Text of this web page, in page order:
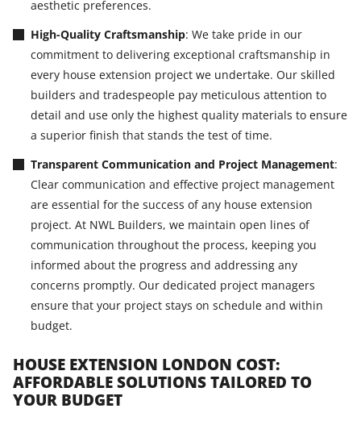
aesthetic preferences.
High-Quality Craftsmanship: We take pride in our
commitment to delivering exceptional craftsmanship in
every house extension project we undertake. Our skilled
builders and tradespeople pay meticulous attention to
detail and use only the highest quality materials to ensure
a superior finish that stands the test of time.
Transparent Communication and Project Management:
Clear communication and effective project management
are essential for the success of any house extension
project. At NWL Builders, we maintain open lines of
communication throughout the process, keeping you
informed about the progress and addressing any
concerns promptly. Our dedicated project managers
ensure that your project stays on schedule and within
budget.
HOUSE EXTENSION LONDON COST:
AFFORDABLE SOLUTIONS TAILORED TO
YOUR BUDGET